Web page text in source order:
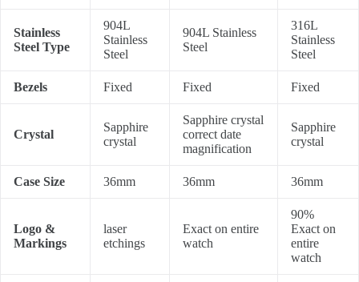
Stainless
Steel Type
904L
Stainless
Steel
904L Stainless
Steel
316L
Stainless
Steel
Bezels Fixed Fixed Fixed
Crystal
Sapphire
crystal
Sapphire crystal
correct date
magnification
Sapphire
crystal
Case Size 36mm 36mm 36mm
Logo &
Markings
laser
etchings
Exact on entire
watch
90%
Exact on
entire
watch